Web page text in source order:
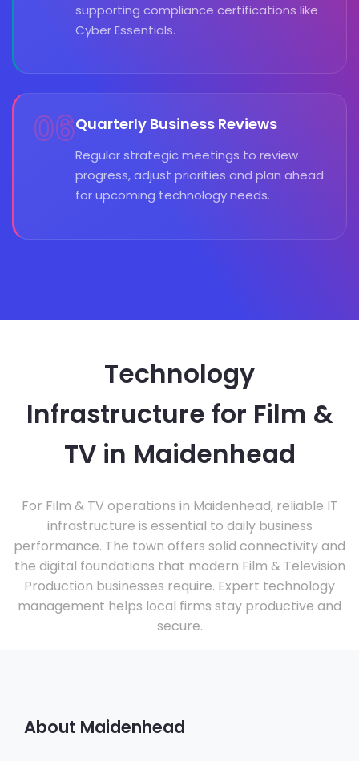
supporting compliance certifications like
Cyber Essentials.
06Quarterly Business Reviews
Regular strategic meetings to review
progress, adjust priorities and plan ahead
for upcoming technology needs.
Technology
Infrastructure for Film &
TV in Maidenhead
For Film & TV operations in Maidenhead, reliable IT
infrastructure is essential to daily business
performance. The town offers solid connectivity and
the digital foundations that modern Film & Television
Production businesses require. Expert technology
management helps local firms stay productive and
secure.
About Maidenhead